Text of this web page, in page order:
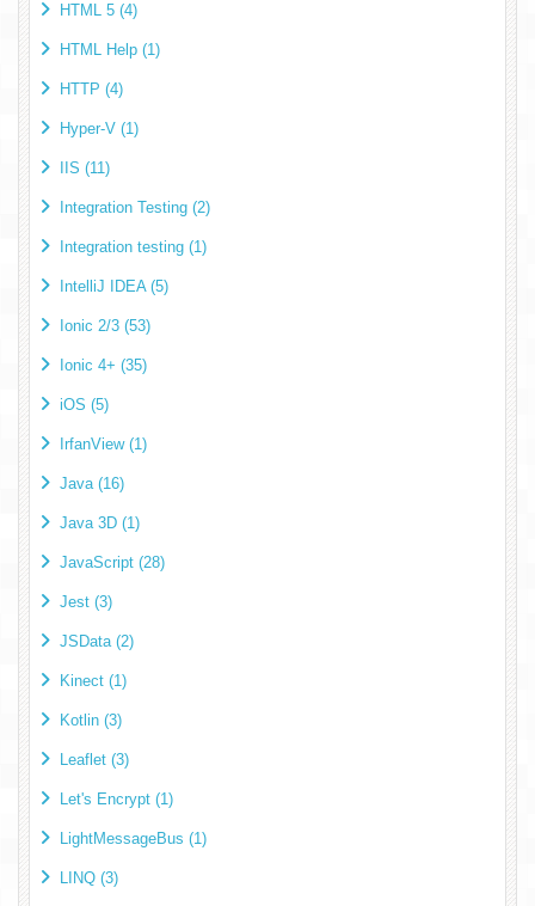
HTML 5 (4)
HTML Help (1)
HTTP (4)
Hyper-V (1)
IIS (11)
Integration Testing (2)
Integration testing (1)
IntelliJ IDEA (5)
Ionic 2/3 (53)
Ionic 4+ (35)
iOS (5)
IrfanView (1)
Java (16)
Java 3D (1)
JavaScript (28)
Jest (3)
JSData (2)
Kinect (1)
Kotlin (3)
Leaflet (3)
Let's Encrypt (1)
LightMessageBus (1)
LINQ (3)